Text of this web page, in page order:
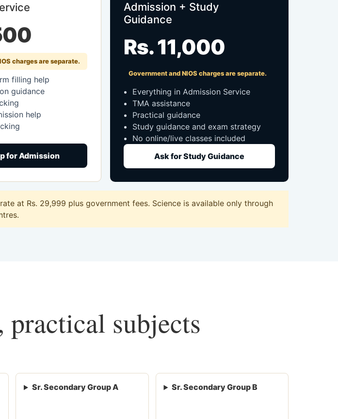
charges are separate.
filling help
guidance
help
for Admission
Admission + Study
Guidance
Rs. 11,000
Government and NIOS charges are separate.
Everything in Admission Service
TMA assistance
Practical guidance
Study guidance and exam strategy
No online/live classes included
Ask for Study Guidance
at Rs. 29,999 plus government fees. Science is available only through
subjects
Sr. Secondary Group A Sr. Secondary Group B